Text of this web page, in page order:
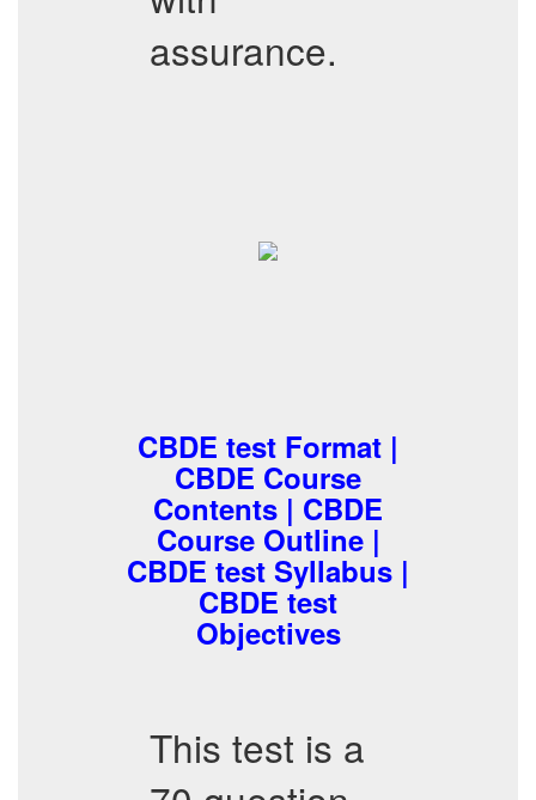
assurance.
CBDE test Format |
CBDE Course
Contents | CBDE
Course Outline |
CBDE test Syllabus |
CBDE test
Objectives
This test is a